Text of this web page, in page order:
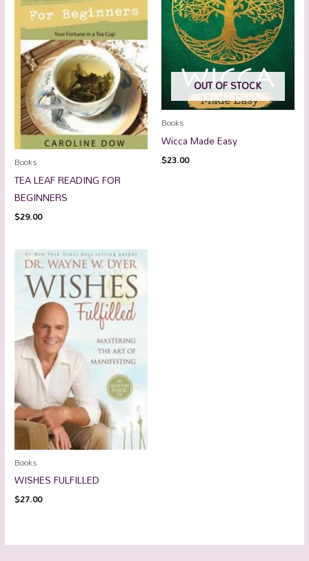
Books
TEA LEAF READING FOR
BEGINNERS
$29.00
OUT OF STOCK
Books
Wicca Made Easy
$23.00
Books
WISHES FULFILLED
$27.00